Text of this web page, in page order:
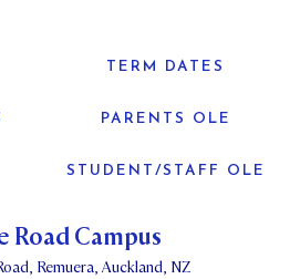
Road Campus
Remuera, Auckland, NZ
TERM DATES
PARENTS OLE
STUDENT/STAFF OLE